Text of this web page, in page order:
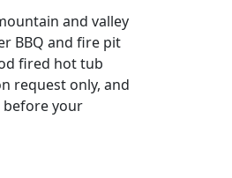
and valley
BBQ and fire pit
fired hot tub
request only, and
before your